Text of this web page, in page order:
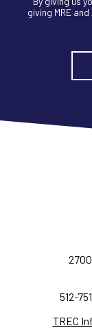
giving MRE
512-
TREC